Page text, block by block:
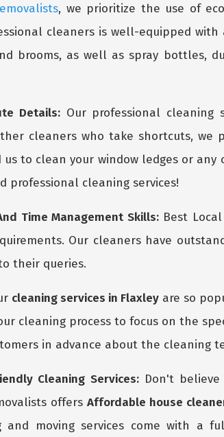
, we prioritize the use of
cleaners is well-equipped
brooms, as well as spray bottles,
Details:Our professional cleaning
cleaners who take shortcuts,
to clean your window ledges or
professional cleaning services!
Time Management Skills:Best Local
Our cleaners have
their queries.
cleaning services in Flaxley are so
cleaning process to focus on the
in advance about the cleaning
Cleaning Services:Don't
offers Affordable house
moving services come with a